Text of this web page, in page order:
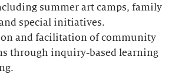
summer art camps, family
special initiatives.
and facilitation of community
through inquiry-based learning